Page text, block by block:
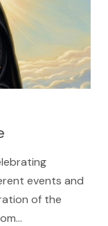
events and
of the